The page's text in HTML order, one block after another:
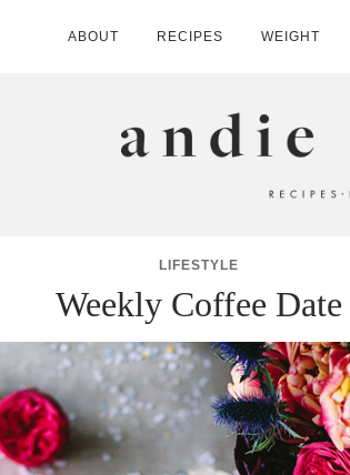
ABOUT RECIPES WEIGHT
LIFESTYLE
Weekly Coffee Date